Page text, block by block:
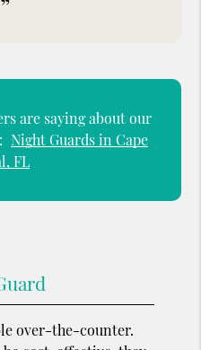
are saying about our
Night Guards in Cape
FL
over-the-counter.